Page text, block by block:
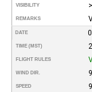
VISIBILITY
REMARKS
DATE
TIME (MST)
FLIGHT RULES
WIND DIR.
SPEED